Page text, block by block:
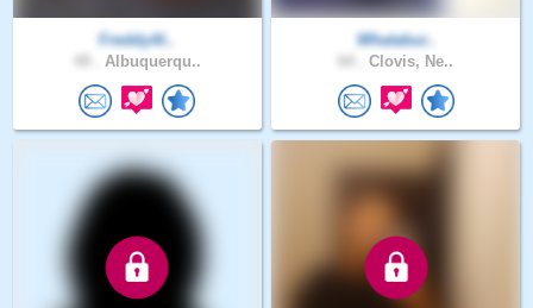
FreddyAl..
Albuquerqu..
Whatabur..
Clovis, Ne..